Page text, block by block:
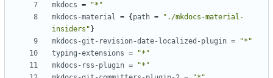
mkdocs =
"*"
mkdocs-material = { path =
"./mkdocs-material-
insiders" }
mkdocs-git-revision-date-localized-plugin =
"*"
typing-extensions =
"*"
mkdocs-rss-plugin =
"*"